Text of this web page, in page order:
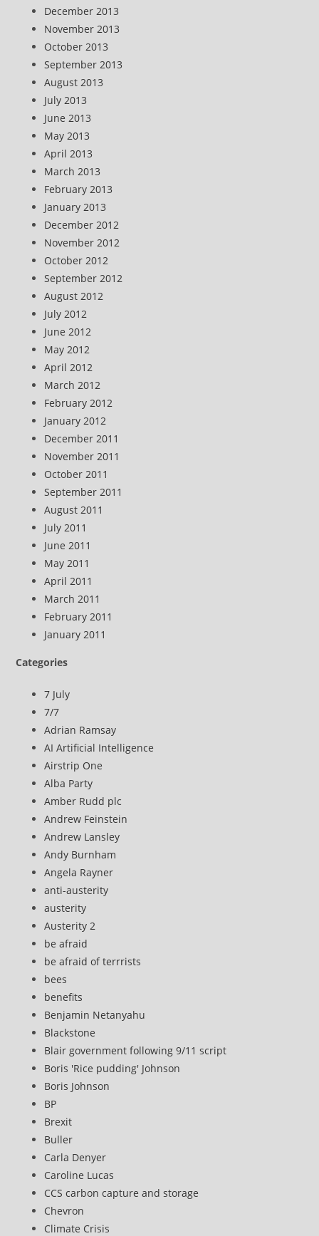
December 2013
November 2013
October 2013
September 2013
August 2013
July 2013
June 2013
May 2013
April 2013
March 2013
February 2013
January 2013
December 2012
November 2012
October 2012
September 2012
August 2012
July 2012
June 2012
May 2012
April 2012
March 2012
February 2012
January 2012
December 2011
November 2011
October 2011
September 2011
August 2011
July 2011
June 2011
May 2011
April 2011
March 2011
February 2011
January 2011
Categories
7 July
7/7
Adrian Ramsay
AI Artificial Intelligence
Airstrip One
Alba Party
Amber Rudd plc
Andrew Feinstein
Andrew Lansley
Andy Burnham
Angela Rayner
anti-austerity
austerity
Austerity 2
be afraid
be afraid of terrrists
bees
benefits
Benjamin Netanyahu
Blackstone
Blair government following 9/11 script
Boris 'Rice pudding' Johnson
Boris Johnson
BP
Brexit
Buller
Carla Denyer
Caroline Lucas
CCS carbon capture and storage
Chevron
Climate Crisis